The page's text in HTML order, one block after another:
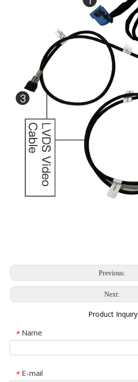
Previous:
Next:
Product Inquiry
* Name
* E-mail